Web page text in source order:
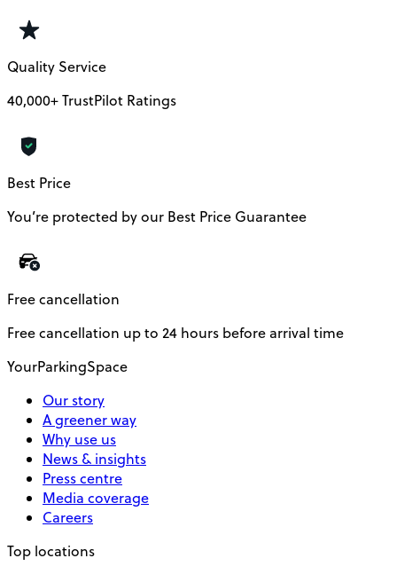
Quality Service
40,000+ TrustPilot Ratings
Best Price
You’re protected by our Best Price Guarantee
Free cancellation
Free cancellation up to 24 hours before arrival time
YourParkingSpace
Our story
A greener way
Why use us
News & insights
Press centre
Media coverage
Careers
Top locations